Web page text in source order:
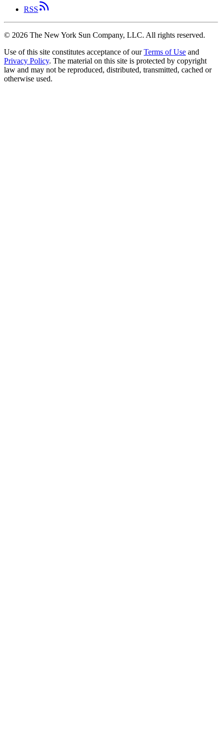
RSS
© 2026 The New York Sun Company, LLC. All rights reserved.
Use of this site constitutes acceptance of our Terms of Use and
Privacy Policy. The material on this site is protected by copyright
law and may not be reproduced, distributed, transmitted, cached or
otherwise used.